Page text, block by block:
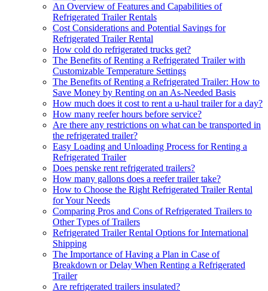
An Overview of Features and Capabilities of
Refrigerated Trailer Rentals
Cost Considerations and Potential Savings for
Refrigerated Trailer Rental
How cold do refrigerated trucks get?
The Benefits of Renting a Refrigerated Trailer with
Customizable Temperature Settings
The Benefits of Renting a Refrigerated Trailer: How to
Save Money by Renting on an As-Needed Basis
How much does it cost to rent a u-haul trailer for a day?
How many reefer hours before service?
Are there any restrictions on what can be transported in
the refrigerated trailer?
Easy Loading and Unloading Process for Renting a
Refrigerated Trailer
Does penske rent refrigerated trailers?
How many gallons does a reefer trailer take?
How to Choose the Right Refrigerated Trailer Rental
for Your Needs
Comparing Pros and Cons of Refrigerated Trailers to
Other Types of Trailers
Refrigerated Trailer Rental Options for International
Shipping
The Importance of Having a Plan in Case of
Breakdown or Delay When Renting a Refrigerated
Trailer
Are refrigerated trailers insulated?